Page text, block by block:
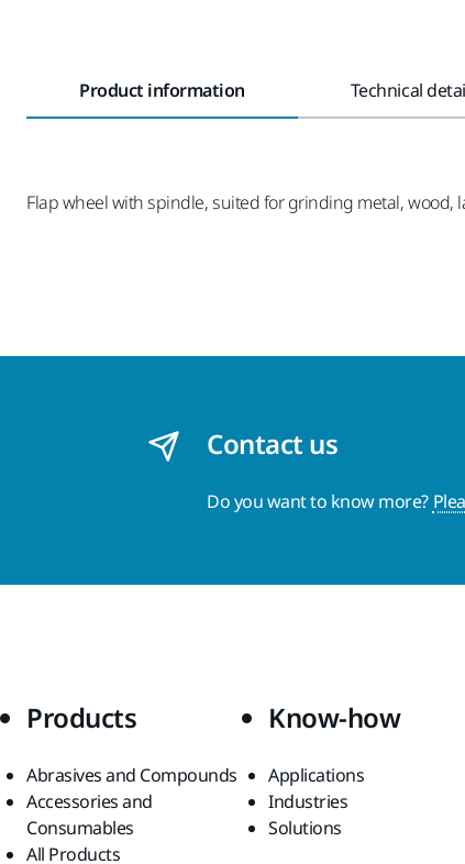
Product information Technical
Flap wheel with spindle, suited for grinding metal, wood,
Contact us
Do you want to know more?
Products
Abrasives and Compounds
Accessories and
Consumables
All Products
Know-how
Applications
Industries
Solutions